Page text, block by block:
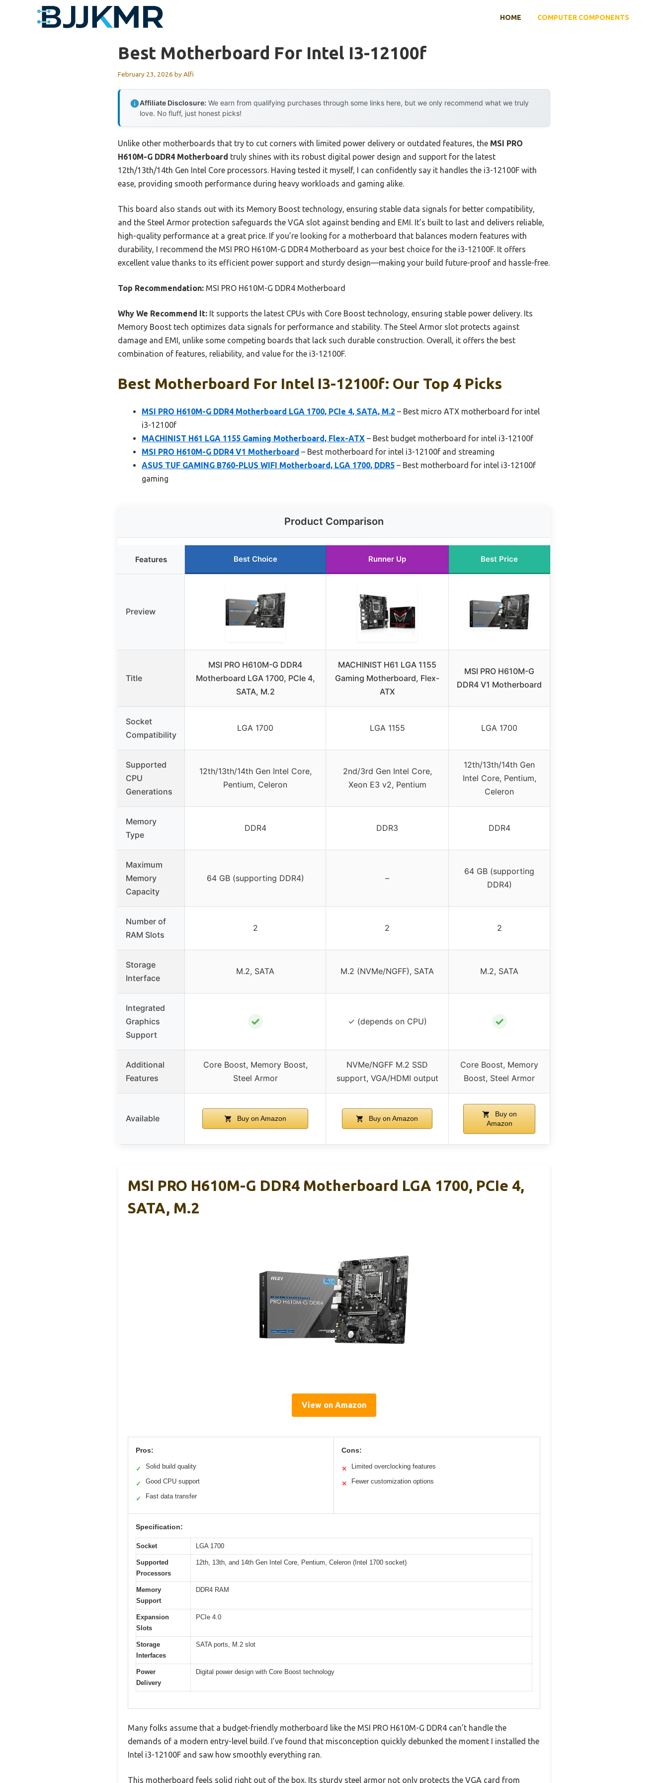
HOME COMPUTER COMPONENTS
Best Motherboard For Intel I3-12100f
February 23, 2026 byAlfi
Affiliate Disclosure: We earn from qualifying purchases through some links here, but we only recommend what we truly
love. No fluff, just honest picks!
Unlike other motherboards that try to cut corners with limited power delivery or outdated features, the MSI PRO
H610M-G DDR4 Motherboard truly shines with its robust digital power design and support for the latest
12th/13th/14th Gen Intel Core processors. Having tested it myself, I can confidently say it handles the i3-12100F with
ease, providing smooth performance during heavy workloads and gaming alike.
This board also stands out with its Memory Boost technology, ensuring stable data signals for better compatibility,
and the Steel Armor protection safeguards the VGA slot against bending and EMI. It’s built to last and delivers reliable,
high-quality performance at a great price. If you’re looking for a motherboard that balances modern features with
durability, I recommend the MSI PRO H610M-G DDR4 Motherboard as your best choice for the i3-12100F. It offers
excellent value thanks to its efficient power support and sturdy design—making your build future-proof and hassle-free.
Top Recommendation: MSI PRO H610M-G DDR4 Motherboard
Why We Recommend It: It supports the latest CPUs with Core Boost technology, ensuring stable power delivery. Its
Memory Boost tech optimizes data signals for performance and stability. The Steel Armor slot protects against
damage and EMI, unlike some competing boards that lack such durable construction. Overall, it offers the best
combination of features, reliability, and value for the i3-12100F.
Best Motherboard For Intel I3-12100f: Our Top 4 Picks
MSI PRO H610M-G DDR4 Motherboard LGA 1700, PCIe 4, SATA, M.2 – Best micro ATX motherboard for intel
i3-12100f
MACHINIST H61 LGA 1155 Gaming Motherboard, Flex-ATX – Best budget motherboard for intel i3-12100f
MSI PRO H610M-G DDR4 V1 Motherboard – Best motherboard for intel i3-12100f and streaming
ASUS TUF GAMING B760-PLUS WIFI Motherboard, LGA 1700, DDR5 – Best motherboard for intel i3-12100f
gaming
Product Comparison
Features Best Choice Runner Up Best Price
Preview
Title
MSI PRO H610M-G DDR4
Motherboard LGA 1700, PCIe 4,
SATA, M.2
MACHINIST H61 LGA 1155
Gaming Motherboard, Flex-
ATX
MSI PRO H610M-G
DDR4 V1 Motherboard
Socket
Compatibility
LGA 1700 LGA 1155 LGA 1700
Supported
CPU
Generations
12th/13th/14th Gen Intel Core,
Pentium, Celeron
2nd/3rd Gen Intel Core,
Xeon E3 v2, Pentium
12th/13th/14th Gen
Intel Core, Pentium,
Celeron
Memory
Type
DDR4 DDR3 DDR4
Maximum
Memory
Capacity
64 GB (supporting DDR4) –
64 GB (supporting
DDR4)
Number of
RAM Slots
2 2 2
Storage
Interface
M.2, SATA M.2 (NVMe/NGFF), SATA M.2, SATA
Integrated
Graphics
Support
✓ ✓ (depends on CPU) ✓
Additional
Features
Core Boost, Memory Boost,
Steel Armor
NVMe/NGFF M.2 SSD
support, VGA/HDMI output
Core Boost, Memory
Boost, Steel Armor
Available Buy on Amazon Buy on Amazon
Buy on
Amazon
MSI PRO H610M-G DDR4 Motherboard LGA 1700, PCIe 4,
SATA, M.2
View on Amazon
Pros:
✓ Solid build quality
✓ Good CPU support
✓ Fast data transfer
Cons:
✕ Limited overclocking features
✕ Fewer customization options
Specification:
Socket LGA 1700
Supported
Processors
12th, 13th, and 14th Gen Intel Core, Pentium, Celeron (Intel 1700 socket)
Memory
Support
DDR4 RAM
Expansion
Slots
PCIe 4.0
Storage
Interfaces
SATA ports, M.2 slot
Power
Delivery
Digital power design with Core Boost technology
Many folks assume that a budget-friendly motherboard like the MSI PRO H610M-G DDR4 can’t handle the
demands of a modern entry-level build. I’ve found that misconception quickly debunked the moment I installed the
Intel i3-12100F and saw how smoothly everything ran.
This motherboard feels solid right out of the box. Its sturdy steel armor not only protects the VGA card from